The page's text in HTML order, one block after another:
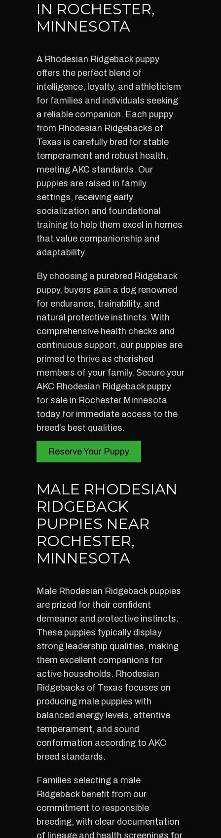
IN ROCHESTER,
MINNESOTA
A Rhodesian Ridgeback puppy
offers the perfect blend of
intelligence, loyalty, and athleticism
for families and individuals seeking
a reliable companion. Each puppy
from Rhodesian Ridgebacks of
Texas is carefully bred for stable
temperament and robust health,
meeting AKC standards. Our
puppies are raised in family
settings, receiving early
socialization and foundational
training to help them excel in homes
that value companionship and
adaptability.
By choosing a purebred Ridgeback
puppy, buyers gain a dog renowned
for endurance, trainability, and
natural protective instincts. With
comprehensive health checks and
continuous support, our puppies are
primed to thrive as cherished
members of your family. Secure your
AKC Rhodesian Ridgeback puppy
for sale in Rochester Minnesota
today for immediate access to the
breed’s best qualities.
Reserve Your Puppy
MALE RHODESIAN
RIDGEBACK
PUPPIES NEAR
ROCHESTER,
MINNESOTA
Male Rhodesian Ridgeback puppies
are prized for their confident
demeanor and protective instincts.
These puppies typically display
strong leadership qualities, making
them excellent companions for
active households. Rhodesian
Ridgebacks of Texas focuses on
producing male puppies with
balanced energy levels, attentive
temperament, and sound
conformation according to AKC
breed standards.
Families selecting a male
Ridgeback benefit from our
commitment to responsible
breeding, with clear documentation
of lineage and health screenings for